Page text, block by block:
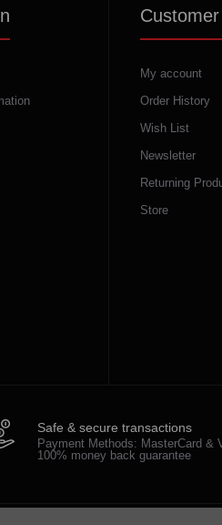
My account
Order History
Wish List
Newsletter
Returning
Store
Safe & secure transactions
Payment Methods: MasterCard &
100% money back guarantee